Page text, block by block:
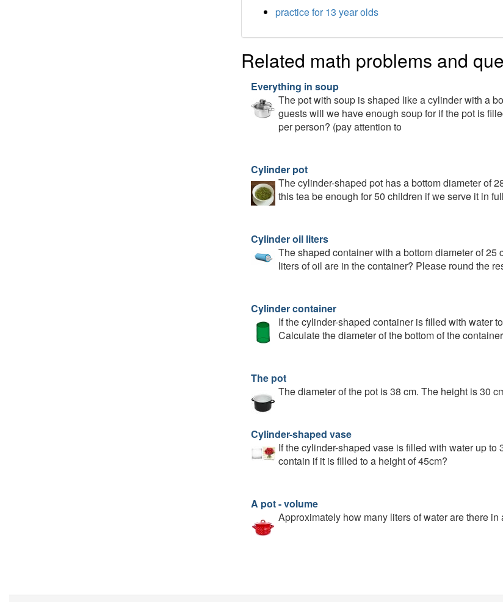
practice for 13 year olds
Related math problems and
Everything in soup
The pot with soup is shaped like a cylinder with a
guests will we have enough soup for if the pot is
per person? (pay attention to
Cylinder pot
The cylinder-shaped pot has a bottom diameter of
this tea be enough for 50 children if we serve it in
Cylinder oil liters
The shaped container with a bottom diameter of
liters of oil are in the container? Please round the
Cylinder container
If the cylinder-shaped container is filled with water
Calculate the diameter of the bottom of the
The pot
The diameter of the pot is 38 cm. The height is 30
Cylinder-shaped vase
If the cylinder-shaped vase is filled with water up
contain if it is filled to a height of 45cm?
A pot - volume
Approximately how many liters of water are there